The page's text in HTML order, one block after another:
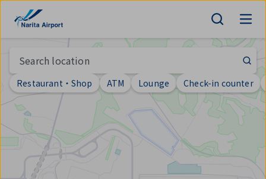
Search location
Restaurant・Shop ATM Lounge Check-in counter
Map | NARITA INTERNATIONAL AIRPORT